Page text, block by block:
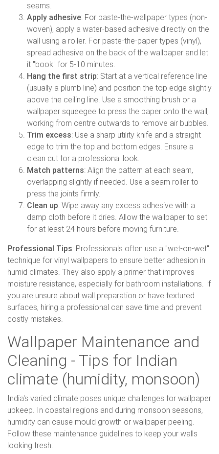
seams.
Apply adhesive: For paste-the-wallpaper types (non-
woven), apply a water-based adhesive directly on the
wall using a roller. For paste-the-paper types (vinyl),
spread adhesive on the back of the wallpaper and let
it "book" for 5-10 minutes.
Hang the first strip: Start at a vertical reference line
(usually a plumb line) and position the top edge slightly
above the ceiling line. Use a smoothing brush or a
wallpaper squeegee to press the paper onto the wall,
working from centre outwards to remove air bubbles.
Trim excess: Use a sharp utility knife and a straight
edge to trim the top and bottom edges. Ensure a
clean cut for a professional look.
Match patterns: Align the pattern at each seam,
overlapping slightly if needed. Use a seam roller to
press the joints firmly.
Clean up: Wipe away any excess adhesive with a
damp cloth before it dries. Allow the wallpaper to set
for at least 24 hours before moving furniture.
Professional Tips: Professionals often use a "wet-on-wet"
technique for vinyl wallpapers to ensure better adhesion in
humid climates. They also apply a primer that improves
moisture resistance, especially for bathroom installations. If
you are unsure about wall preparation or have textured
surfaces, hiring a professional can save time and prevent
costly mistakes.
Wallpaper Maintenance and
Cleaning - Tips for Indian
climate (humidity, monsoon)
India's varied climate poses unique challenges for wallpaper
upkeep. In coastal regions and during monsoon seasons,
humidity can cause mould growth or wallpaper peeling.
Follow these maintenance guidelines to keep your walls
looking fresh: